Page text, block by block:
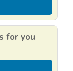
for you